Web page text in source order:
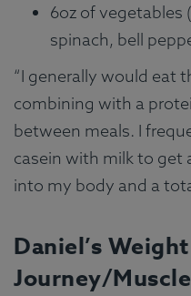
6oz of vegetables
spinach, bell
“I generally would eat
combining with a
between meals. I
casein with milk to get
into my body and a
Daniel’s
Journey/